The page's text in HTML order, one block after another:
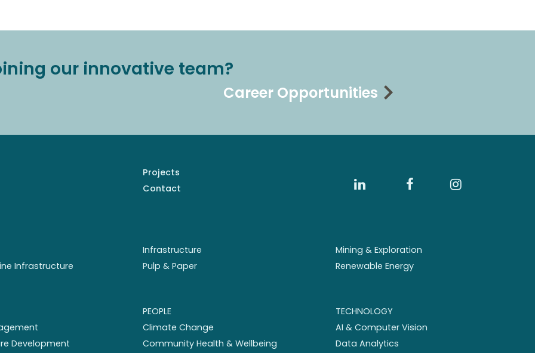
our innovative team?
Career Opportunities
Projects
Contact
Infrastructure
Mining & Exploration
Infrastructure Pulp & Paper Renewable Energy
Development
PEOPLE
Climate Change
Community Health & Wellbeing
TECHNOLOGY
AI & Computer Vision
Data Analytics